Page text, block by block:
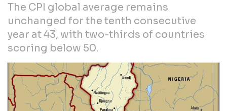
The CPI global average remains
unchanged for the tenth consecutive
year at 43, with two-thirds of countries
scoring below 50.